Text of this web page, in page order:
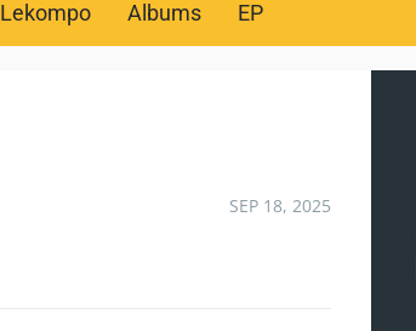
Lekompo Albums EP
SEP 18, 2025